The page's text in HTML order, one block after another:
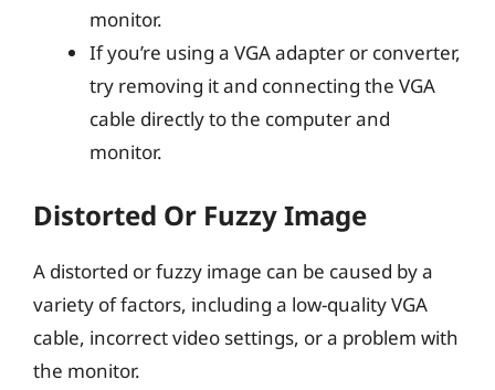
monitor.
If you’re using a VGA adapter or converter,
try removing it and connecting the VGA
cable directly to the computer and
monitor.
Distorted Or Fuzzy Image
A distorted or fuzzy image can be caused by a
variety of factors, including a low-quality VGA
cable, incorrect video settings, or a problem with
the monitor.